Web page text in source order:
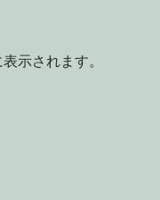
示されます。